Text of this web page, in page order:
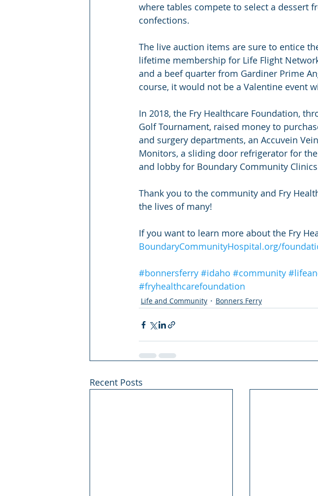
where tables compete to select a dessert
confections.
The live auction items are sure to entice
lifetime membership for Life Flight
and a beef quarter from Gardiner Prime
course, it would not be a Valentine event
In 2018, the Fry Healthcare Foundation,
Golf Tournament, raised money to
and surgery departments, an Accuvein
Monitors, a sliding door refrigerator for
and lobby for Boundary Community
Thank you to the community and Fry
the lives of many!
If you want to learn more about the Fry
BoundaryCommunityHospital.org/
#bonnersferry #idaho #community
#fryhealthcarefoundation
Life and Community Bonners Ferry
Recent Posts